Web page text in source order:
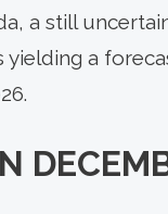
a still
a